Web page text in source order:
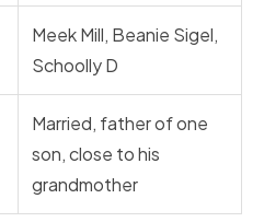
Meek Mill, Beanie Sigel,
Schoolly D
Married, father of one
son, close to his
grandmother